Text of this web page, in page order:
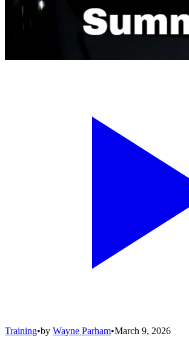
Training•by Wayne Parham•March 9, 2026